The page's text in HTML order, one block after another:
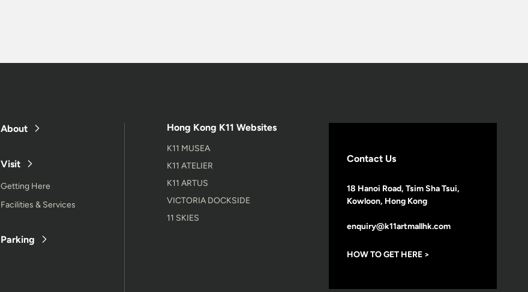
About
Visit
Getting Here
Facilities & Services
Parking
Hong Kong K11 Websites
K11 MUSEA
K11 ATELIER
K11 ARTUS
VICTORIA DOCKSIDE
11 SKIES
Contact Us
18 Hanoi Road, Tsim Sha Tsui,
Kowloon, Hong Kong
enquiry@k11artmallhk.com
HOW TO GET HERE >